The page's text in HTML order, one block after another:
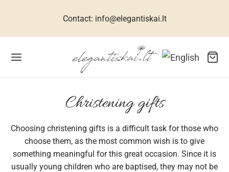
Contact: info@elegantiskai.lt
Christening gifts
Choosing christening gifts is a difficult task for those who
choose them, as the most common wish is to give
something meaningful for this great occasion. Since it is
usually young children who are baptised, they may not be
WOMEN
suits, coats
FOR WOMEN
dresses
DRESSES
dresses
FOR WOMEN
MEN
silk collection
CHILDREN
for girls
FOR GIRLS
for girls
FOR BOYS
for men